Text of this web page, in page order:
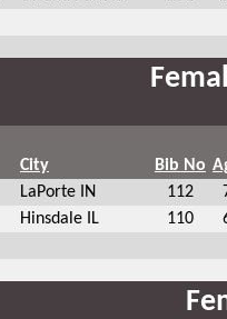
City Bib No
LaPorte IN 112
Hinsdale IL 110